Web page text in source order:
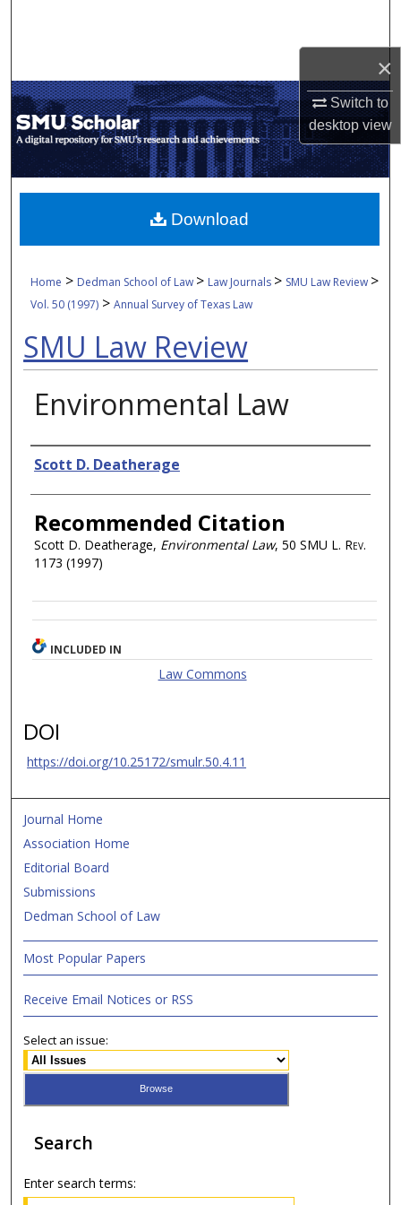
×
Switch to
desktopview
My Account
About
Digital Commons Network™
Home > Dedman School of Law > Law Journals > SMU Law Review >
Vol. 50 (1997) >Annual Survey of Texas Law
SMU Law Review
Environmental Law
Authors
Scott D. Deatherage
Recommended Citation
Scott D. Deatherage, Environmental Law, 50 SMU L. Rev.
1173 (1997)
Download
INCLUDED IN
Law Commons
DOI
https://doi.org/10.25172/smulr.50.4.11
Journal Home
Association Home
Editorial Board
Submissions
Dedman School of Law
Most Popular Papers
Receive Email Notices or RSS
Select an issue:
Search
Enter search terms: